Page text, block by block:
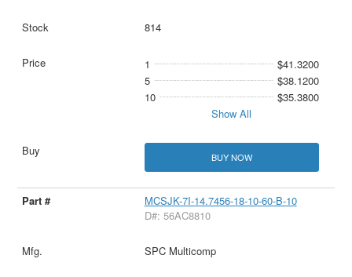
814
1
$41.3200
5
$38.1200
10
$35.3800
Show All
BUY NOW
MCSJK-7I-14.7456-18-10-60-B-10
D#: 56AC8810
SPC Multicomp